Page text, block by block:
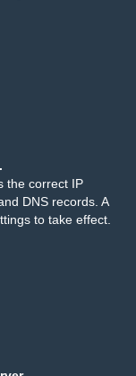
the correct IP
DNS records. A
to take effect.